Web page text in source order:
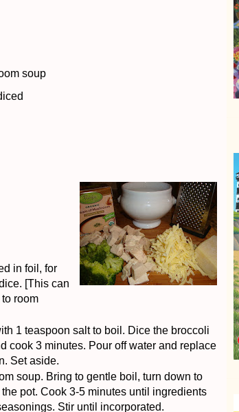
soup
in foil, for
[This can
room
1 teaspoon salt to boil. Dice the broccoli
cook 3 minutes. Pour off water and replace
Set aside.
soup. Bring to gentle boil, turn down to
pot. Cook 3-5 minutes until ingredients
Stir until incorporated.